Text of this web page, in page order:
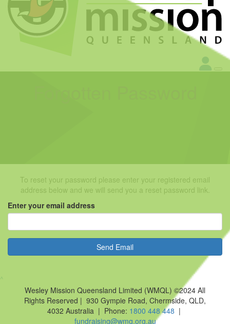
To reset your password please enter your registered email
address below and we will send you a reset password link.
Enter your email address
Send Email
^
Wesley Mission Queensland Limited (WMQL) ©2024 All
Rights Reserved | 930 Gympie Road, Chermside, QLD,
4032 Australia | Phone: 1800 448 448 |
fundraising@wmq.org.au